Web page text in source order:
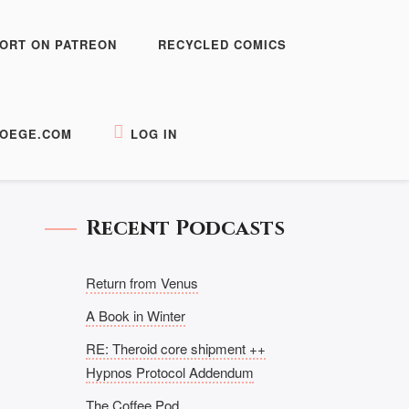
ON PATREON RECYCLED COMICS
LOG IN
Recent Podcasts
Return from Venus
A Book in Winter
RE: Theroid core shipment ++
Hypnos Protocol Addendum
The Coffee Pod